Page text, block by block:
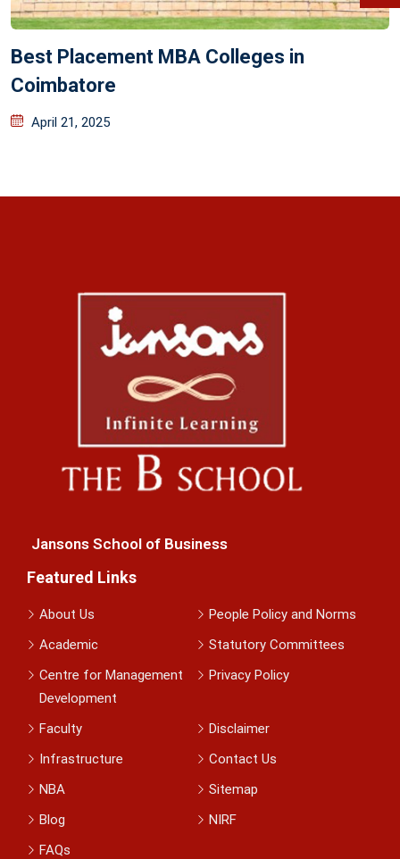
Best Placement MBA Colleges in
Coimbatore
April 21, 2025
Jansons School of Business
Featured Links
About Us
People Policy and Norms
Academic
Statutory Committees
Centre for Management
Development
Privacy Policy
Faculty
Disclaimer
Infrastructure
Contact Us
NBA
Sitemap
Blog
NIRF
FAQs